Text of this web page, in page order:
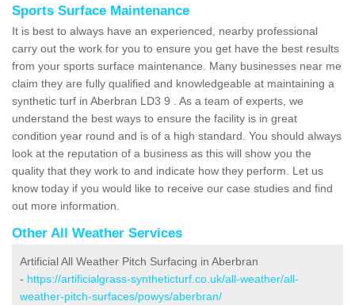
Sports Surface Maintenance
It is best to always have an experienced, nearby professional
carry out the work for you to ensure you get have the best results
from your sports surface maintenance. Many businesses near me
claim they are fully qualified and knowledgeable at maintaining a
synthetic turf in Aberbran LD3 9 . As a team of experts, we
understand the best ways to ensure the facility is in great
condition year round and is of a high standard. You should always
look at the reputation of a business as this will show you the
quality that they work to and indicate how they perform. Let us
know today if you would like to receive our case studies and find
out more information.
Other All Weather Services
Artificial All Weather Pitch Surfacing in Aberbran
- https://artificialgrass-syntheticturf.co.uk/all-weather/all-
weather-pitch-surfaces/powys/aberbran/